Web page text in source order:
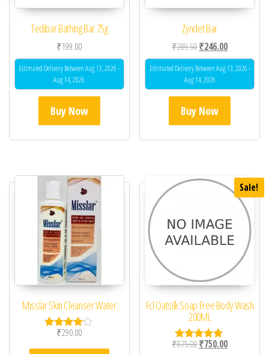
Tedibar Bathing Bar 75g
₹199.00
Estimated Delivery Between Aug 13, 2026 -
Aug 14, 2026
Buy Now
Zyndet Bar
₹289.50Original price was:
₹246.00Current
Estimated Delivery Between Aug 13, 2026 -
Aug 14, 2026
Buy Now
Misslar Skin Cleanser Water
Rated
₹290.00
Sale!
Fcl Oatsilk Soap Free Body Wash
200ML
Rated
₹875.00Original price was:
₹750.00Current